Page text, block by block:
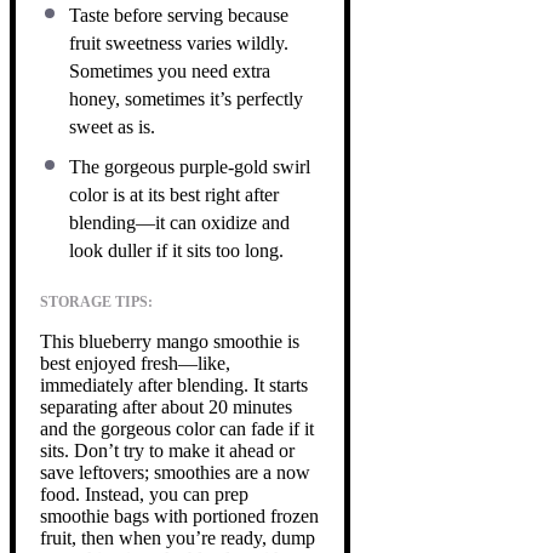
Taste before serving because
fruit sweetness varies wildly.
Sometimes you need extra
honey, sometimes it’s perfectly
sweet as is.
The gorgeous purple-gold swirl
color is at its best right after
blending—it can oxidize and
look duller if it sits too long.
STORAGE TIPS:
This blueberry mango smoothie is
best enjoyed fresh—like,
immediately after blending. It starts
separating after about 20 minutes
and the gorgeous color can fade if it
sits. Don’t try to make it ahead or
save leftovers; smoothies are a now
food. Instead, you can prep
smoothie bags with portioned frozen
fruit, then when you’re ready, dump